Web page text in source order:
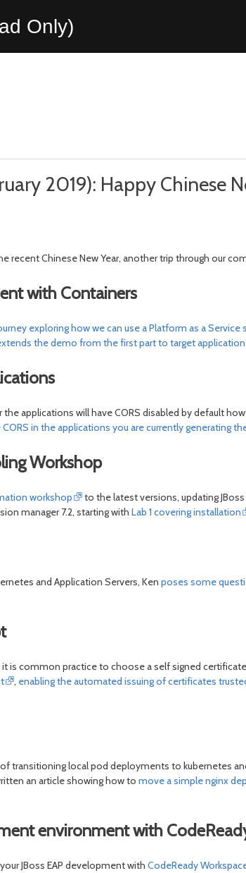
Only)
2019): Happy Chinese
recent Chinese New Year, another trip through our
with Containers
exploring how we can use a Platform as a
the demo from the first part to target
applications will have CORS disabled by default
in the applications you are currently generating
Workshop
workshop
to the latest versions, updating
manager 7.2, starting with Lab 1 covering installation
and Application Servers, Ken poses some
is common practice to choose a self signed
, enabling the automated issuing of certificates
transitioning local pod deployments to kubernetes
an article showing how to move a simple nginx
environment with
JBoss EAP development with CodeReady